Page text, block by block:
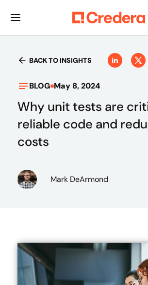
BACK TO INSIGHTS
BLOG May 8, 2024
Why unit tests are
reliable code and
costs
Mark DeArmond